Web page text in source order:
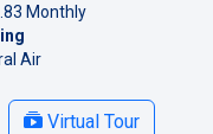
Monthly
Air
Virtual Tour